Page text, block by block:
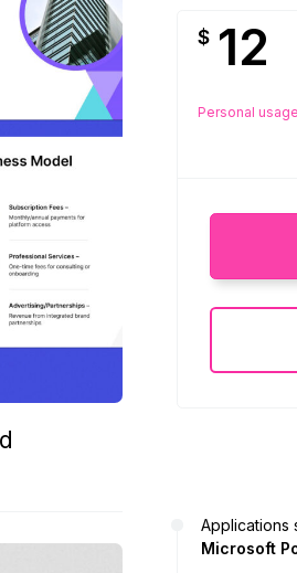
$ 12
Personal usage
Applications
Microsoft